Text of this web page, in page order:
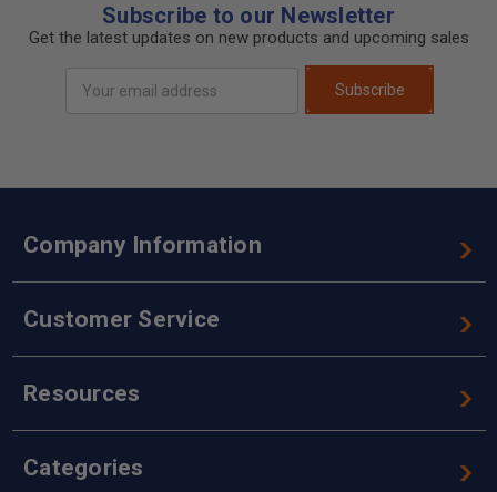
Subscribe to our Newsletter
Get the latest updates on new products and upcoming sales
Address
Subscribe
Company Information
Customer Service
Resources
Categories